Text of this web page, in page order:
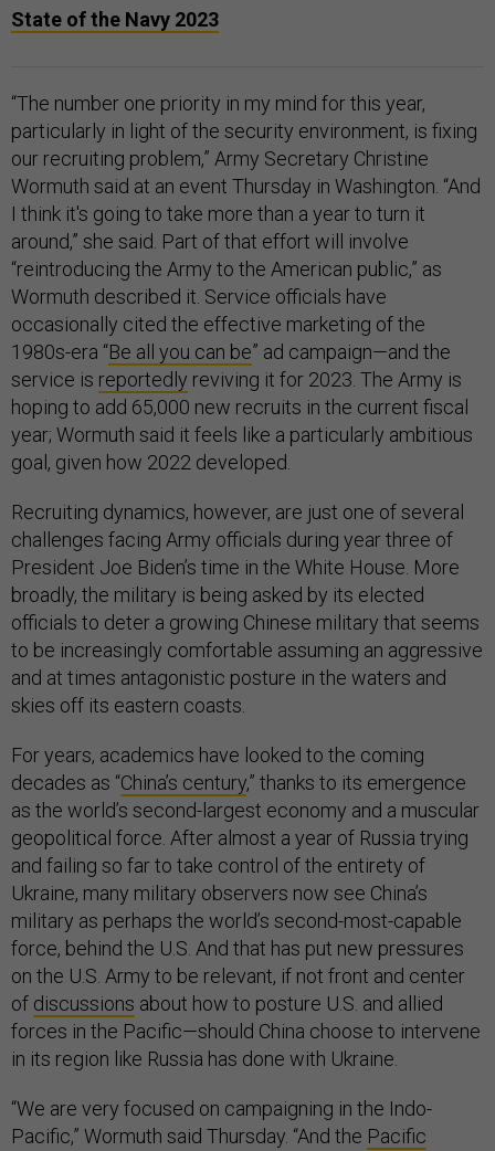
State of the Navy 2023
“The number one priority in my mind for this year,
particularly in light of the security environment, is fixing
our recruiting problem,” Army Secretary Christine
Wormuth said at an event Thursday in Washington. “And
I think it's going to take more than a year to turn it
around,” she said. Part of that effort will involve
“reintroducing the Army to the American public,” as
Wormuth described it. Service officials have
occasionally cited the effective marketing of the
1980s-era “Be all you can be” ad campaign—and the
service is reportedly reviving it for 2023. The Army is
hoping to add 65,000 new recruits in the current fiscal
year; Wormuth said it feels like a particularly ambitious
goal, given how 2022 developed.
Recruiting dynamics, however, are just one of several
challenges facing Army officials during year three of
President Joe Biden’s time in the White House. More
broadly, the military is being asked by its elected
officials to deter a growing Chinese military that seems
to be increasingly comfortable assuming an aggressive
and at times antagonistic posture in the waters and
skies off its eastern coasts.
For years, academics have looked to the coming
decades as “China’s century,” thanks to its emergence
as the world’s second-largest economy and a muscular
geopolitical force. After almost a year of Russia trying
and failing so far to take control of the entirety of
Ukraine, many military observers now see China’s
military as perhaps the world’s second-most-capable
force, behind the U.S. And that has put new pressures
on the U.S. Army to be relevant, if not front and center
of discussions about how to posture U.S. and allied
forces in the Pacific—should China choose to intervene
in its region like Russia has done with Ukraine.
“We are very focused on campaigning in the Indo-
Pacific,” Wormuth said Thursday. “And the Pacific